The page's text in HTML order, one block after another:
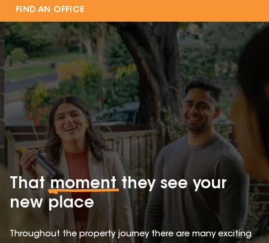
FIND AN OFFICE
Thatmomentthey see your
new place
Throughout the property journey there are many exciting